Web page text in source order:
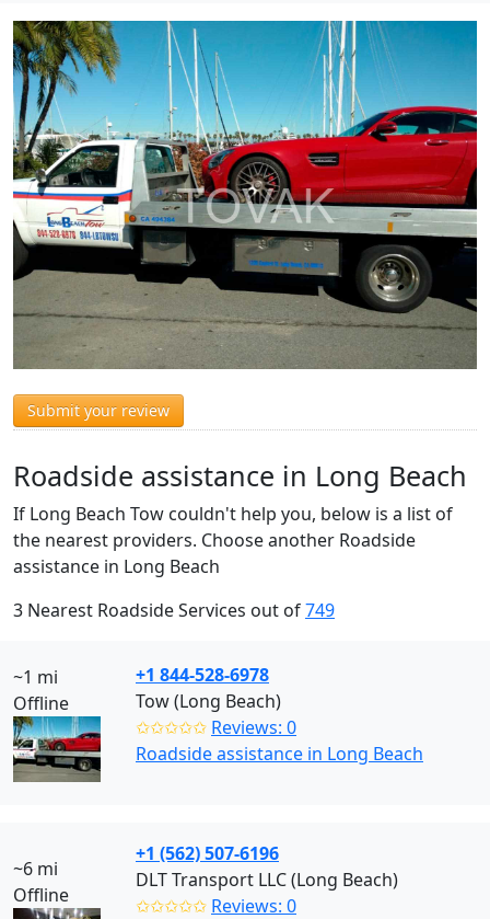
Submit your review
Roadside assistance in Long Beach
If Long Beach Tow couldn't help you, below is a list of
the nearest providers. Choose another Roadside
assistance in Long Beach
3 Nearest Roadside Services out of749
~1 mi
Offline
+1 844-528-6978
Tow (Long Beach)
✩✩✩✩✩ Reviews: 0
Roadside assistance in Long Beach
~6 mi
Offline
+1 (562) 507-6196
DLT Transport LLC (Long Beach)
✩✩✩✩✩ Reviews: 0